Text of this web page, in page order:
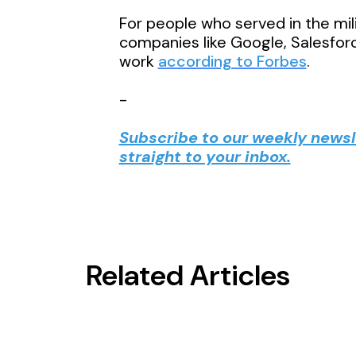
For people who served in the
companies like Google,
work according to Forbes.
-
Subscribe to our weekly
straight to your inbox.
Related Articles